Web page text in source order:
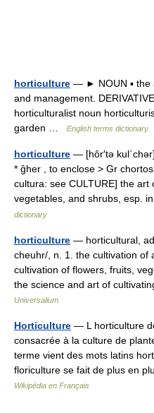
horticulture — ► NOUN ▪ the
and management.
horticulturalist noun
garden …
English terms dictionary
horticulture — [hôr′tə
* ĝher , to enclose > Gr
cultura: see CULTURE] the art
vegetables, and shrubs, esp.
dictionary
horticulture — horticultural,
cheuhr/, n. 1. the cultivation of
cultivation of flowers, fruits,
the science and art of
Universalium
Horticulture — L horticulture
consacrée à la culture de
terme vient des mots latins
floriculture se fait de plus en
Wikipédia en Français